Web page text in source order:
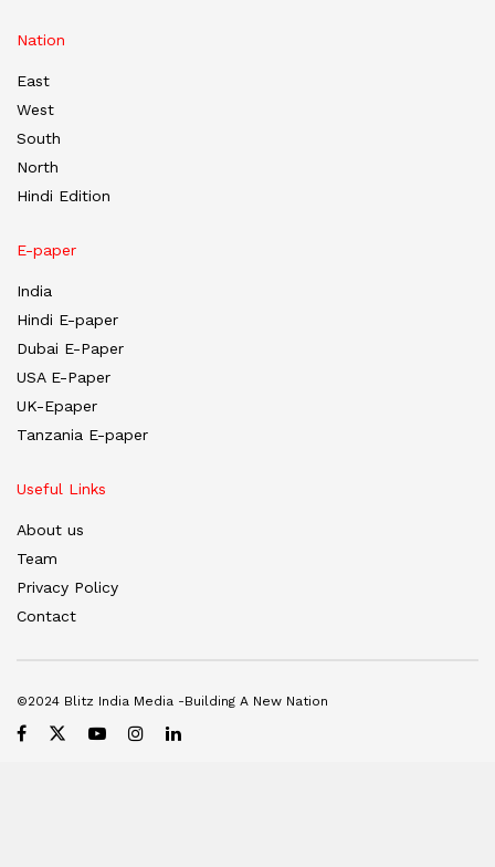
Nation
East
West
South
North
Hindi Edition
E-paper
India
Hindi E-paper
Dubai E-Paper
USA E-Paper
UK-Epaper
Tanzania E-paper
Useful Links
About us
Team
Privacy Policy
Contact
©2024 Blitz India Media -Building A New Nation